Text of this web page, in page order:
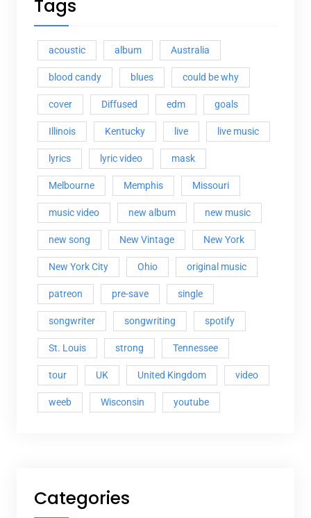
Tags
acoustic album Australia
blood candy blues could be why
cover Diffused edm goals
Illinois Kentucky live live music
lyrics lyric video mask
Melbourne Memphis Missouri
music video new album new music
new song New Vintage New York
New York City Ohio original music
patreon pre-save single
songwriter songwriting spotify
St. Louis strong Tennessee
tour UK United Kingdom video
weeb Wisconsin youtube
Categories